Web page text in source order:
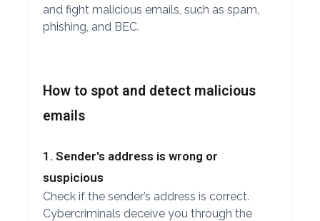
and fight malicious emails, such as spam,
phishing, and BEC.
How to spot and detect malicious
emails
1. Sender's address is wrong or
suspicious
Check if the sender’s address is correct.
Cybercriminals deceive you through the